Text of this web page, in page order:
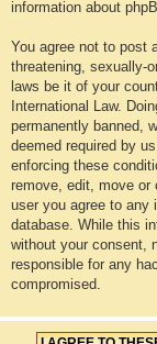
information about
You agree not to post
threatening, sexually-
laws be it of your
International Law.
permanently banned,
deemed required by
enforcing these
remove, edit, move
user you agree to any
database. While this
without your consent,
responsible for any
compromised.